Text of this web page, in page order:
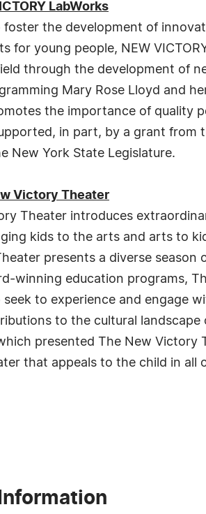
LabWorks
foster the development of
for young people, NEW
through the development of
Mary Rose Lloyd and
the importance of quality
in part, by a grant
New York State Legislature.
Victory Theater
Theater introduces
kids to the arts and arts to
presents a diverse
winning education programs,
seek to experience and engage
to the cultural
presented The New
that appeals to the child in all